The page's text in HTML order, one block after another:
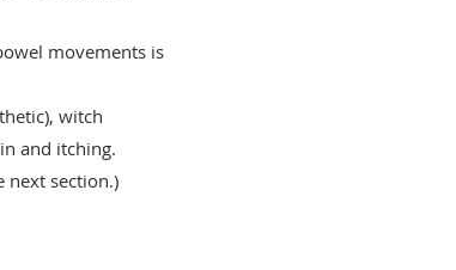
movements is
witch
and itching.
next section.)